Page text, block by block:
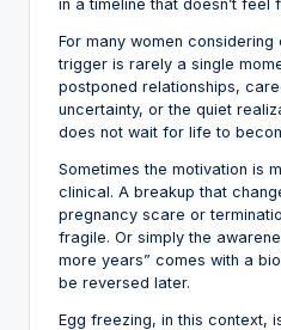
in a timeline that doesn’t feel
For many women
trigger is rarely a single
postponed relationships,
uncertainty, or the quiet
does not wait for life to
Sometimes the motivation is
clinical. A breakup that
pregnancy scare or
fragile. Or simply the
more years” comes with a
be reversed later.
Egg freezing, in this context,